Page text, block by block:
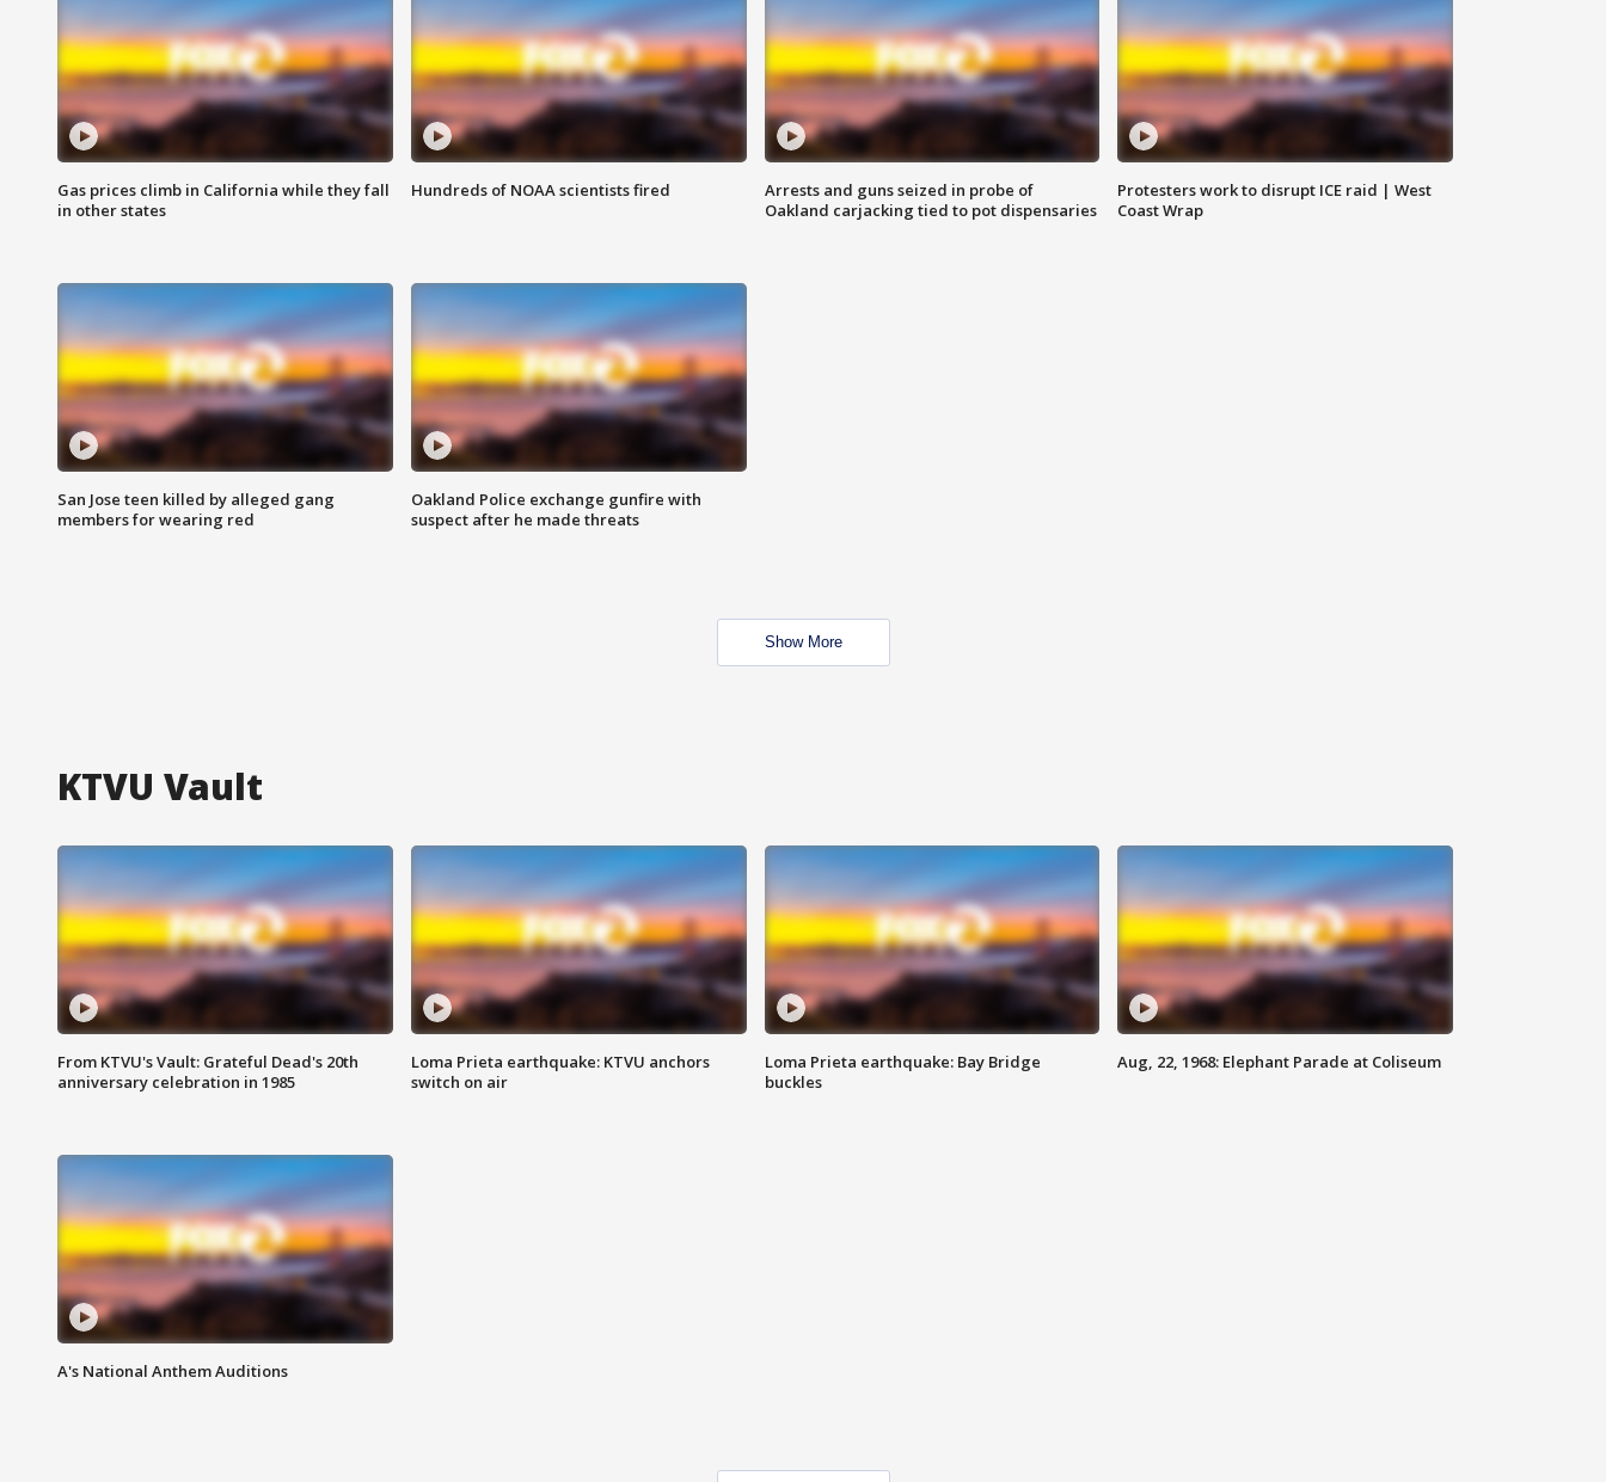
Gas prices climb in California while they fall
in other states
Hundreds of NOAA scientists fired
Arrests and guns seized in probe of
Oakland carjacking tied to pot dispensaries
Protesters work to disrupt ICE raid | West
Coast Wrap
San Jose teen killed by alleged gang
members for wearing red
Oakland Police exchange gunfire with
suspect after he made threats
Show More
KTVU Vault
From KTVU's Vault: Grateful Dead's 20th
anniversary celebration in 1985
Loma Prieta earthquake: KTVU anchors
switch on air
Loma Prieta earthquake: Bay Bridge
buckles
Aug, 22, 1968: Elephant Parade at Coliseum
A's National Anthem Auditions